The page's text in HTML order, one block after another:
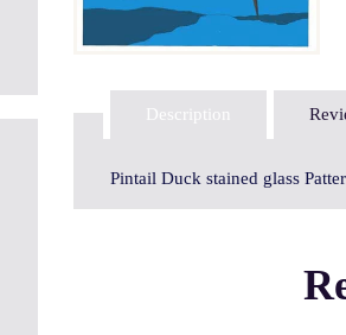
Description
Pintail Duck stained glass